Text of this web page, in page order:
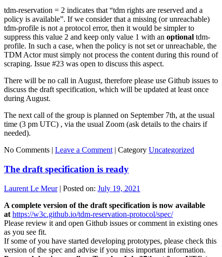
tdm-reservation = 2 indicates that “tdm rights are reserved and a
policy is available”. If we consider that a missing (or unreachable)
tdm-profile is not a protocol error, then it would be simpler to
suppress this value 2 and keep only value 1 with an optional tdm-
profile. In such a case, when the policy is not set or unreachable, the
TDM Actor must simply not process the content during this round of
scraping. Issue #23 was open to discuss this aspect.
There will be no call in August, therefore please use Github issues to
discuss the draft specification, which will be updated at least once
during August.
The next call of the group is planned on September 7th, at the usual
time (3 pm UTC) , via the usual Zoom (ask details to the chairs if
needed).
No Comments | Leave a Comment | Category Uncategorized
The draft specification is ready
Laurent Le Meur| Posted on: July 19, 2021
A complete version of the draft specification is now available
at https://w3c.github.io/tdm-reservation-protocol/spec/
Please review it and open Github issues or comment in existing ones
as you see fit.
If some of you have started developing prototypes, please check this
version of the spec and advise if you miss important information.